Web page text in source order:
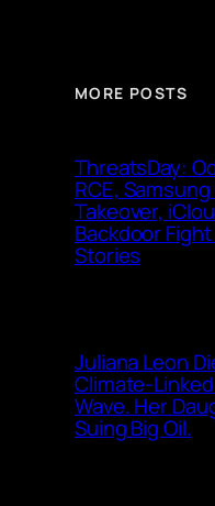
MORE POSTS
ThreatsDay:
RCE,
Takeover,
Backdoor
Stories
Juliana Leon
Climate-
Wave. Her
Suing Big Oil.